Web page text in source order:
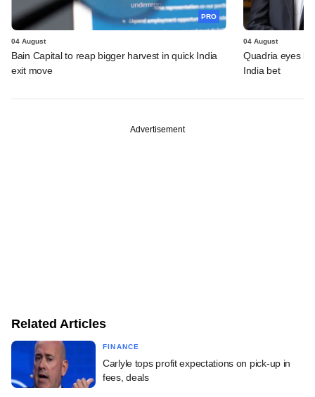
PRO
04 August
Bain Capital to reap bigger harvest in quick India
exit move
04 August
Quadria eyes
India bet
Advertisement
Related Articles
FINANCE
Carlyle tops profit expectations on pick-up in
fees, deals